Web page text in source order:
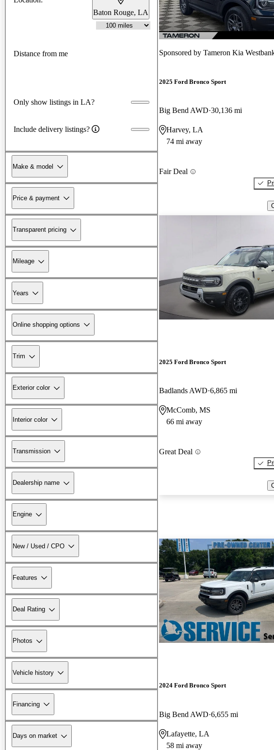
Baton Rouge, LA
Distance from me
Only show listings in LA?
Include delivery listings?
Make & model
Price & payment
Transparent pricing
Mileage
Years
Online shopping options
Trim
Exterior color
Interior color
Transmission
Dealership name
Engine
New / Used / CPO
Features
Deal Rating
Photos
Vehicle history
Financing
Days on market
Sponsored by Tameron Kia
2025 Ford Bronco Sport
Big Bend AWD 30,136 mi
Harvey, LA
74 mi away
Fair Deal
2025 Ford Bronco Sport
Badlands AWD 6,865 mi
McComb, MS
66 mi away
Great Deal
2024 Ford Bronco Sport
Big Bend AWD 6,655 mi
Lafayette, LA
58 mi away